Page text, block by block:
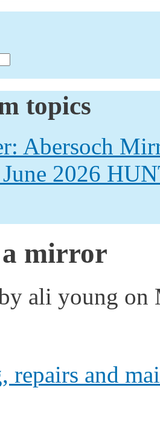
topics
Abersoch
2026
mirror
ali young on
repairs and